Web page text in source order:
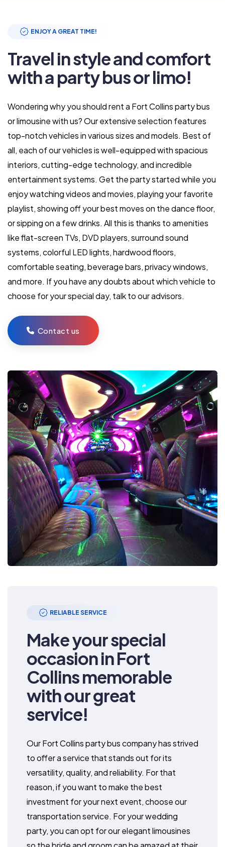
ENJOY A GREAT TIME!
Travel in style and comfort
with a party bus or limo!
Wondering why you should rent a Fort Collins party bus
or limousine with us? Our extensive selection features
top-notch vehicles in various sizes and models. Best of
all, each of our vehicles is well-equipped with spacious
interiors, cutting-edge technology, and incredible
entertainment systems. Get the party started while you
enjoy watching videos and movies, playing your favorite
playlist, showing off your best moves on the dance floor,
or sipping on a few drinks. All this is thanks to amenities
like flat-screen TVs, DVD players, surround sound
systems, colorful LED lights, hardwood floors,
comfortable seating, beverage bars, privacy windows,
and more. If you have any doubts about which vehicle to
choose for your special day, talk to our advisors.
Contact us
RELIABLE SERVICE
Make your special
occasion in Fort
Collins memorable
with our great
service!
Our Fort Collins party bus company has strived
to offer a service that stands out for its
versatility, quality, and reliability. For that
reason, if you want to make the best
investment for your next event, choose our
transportation service. For your wedding
party, you can opt for our elegant limousines